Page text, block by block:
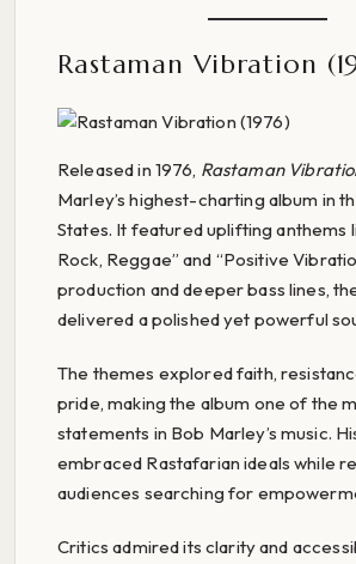
Rastaman Vibration
Released in 1976, Rastaman
Marley’s highest-charting album in
States. It featured uplifting anthems
Rock, Reggae” and “Positive
production and deeper bass lines,
delivered a polished yet powerful
The themes explored faith,
pride, making the album one of the
statements in Bob Marley’s music.
embraced Rastafarian ideals while
audiences searching for
Critics admired its clarity and